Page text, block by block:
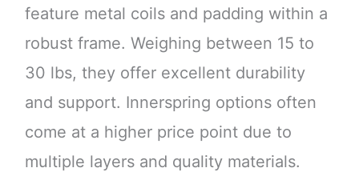
feature metal coils and padding within a
robust frame. Weighing between 15 to
30 lbs, they offer excellent durability
and support. Innerspring options often
come at a higher price point due to
multiple layers and quality materials.